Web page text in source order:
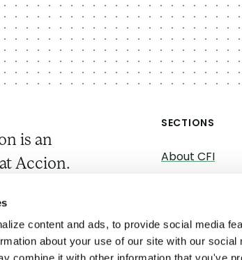
content and ads, to provide social media
about your use of our site with our social
is an
Accion.
SECTIONS
About CFI
Convenings